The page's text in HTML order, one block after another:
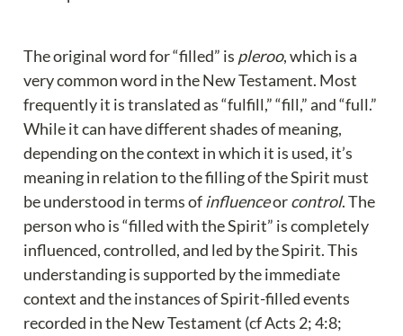
The original word for “filled” is pleroo, which is a
very common word in the New Testament. Most
frequently it is translated as “fulfill,” “fill,” and “full.”
While it can have different shades of meaning,
depending on the context in which it is used, it’s
meaning in relation to the filling of the Spirit must
be understood in terms of influence or control. The
person who is “filled with the Spirit” is completely
influenced, controlled, and led by the Spirit. This
understanding is supported by the immediate
context and the instances of Spirit-filled events
recorded in the New Testament (cf Acts 2; 4:8;